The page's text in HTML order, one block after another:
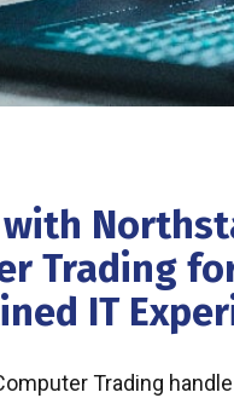
Trading
IT
Trading